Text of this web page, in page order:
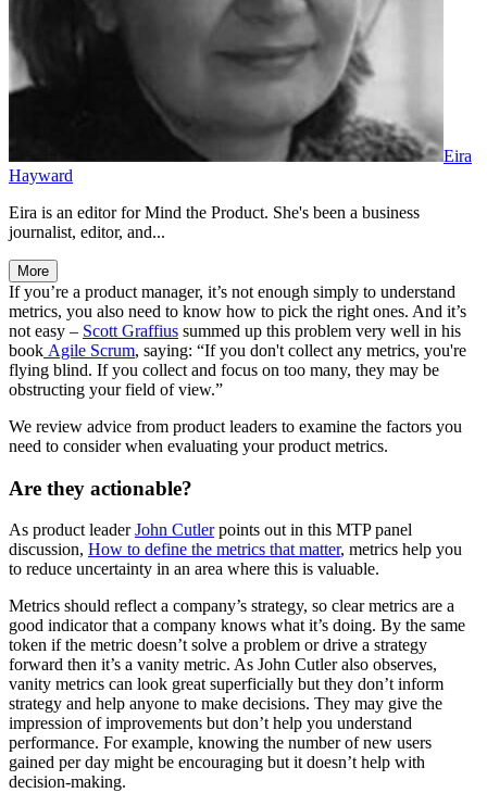
Eira
Hayward
Eira is an editor for Mind the Product. She's been a business
journalist, editor, and...
More
If you’re a product manager, it’s not enough simply to understand
metrics, you also need to know how to pick the right ones. And it’s
not easy – Scott Graffius summed up this problem very well in his
book Agile Scrum, saying: “If you don't collect any metrics, you're
flying blind. If you collect and focus on too many, they may be
obstructing your field of view.”
We review advice from product leaders to examine the factors you
need to consider when evaluating your product metrics.
Are they actionable?
As product leaderJohn Cutlerpoints out in this MTP panel
discussion, How to define the metrics that matter, metrics help you
to reduce uncertainty in an area where this is valuable.
Metrics should reflect a company’s strategy, so clear metrics are a
good indicator that a company knows what it’s doing. By the same
token if the metric doesn’t solve a problem or drive a strategy
forward then it’s a vanity metric. As John Cutler also observes,
vanity metrics can look great superficially but they don’t inform
strategy and help anyone to make decisions. They may give the
impression of improvements but don’t help you understand
performance. For example, knowing the number of new users
gained per day might be encouraging but it doesn’t help with
decision-making.